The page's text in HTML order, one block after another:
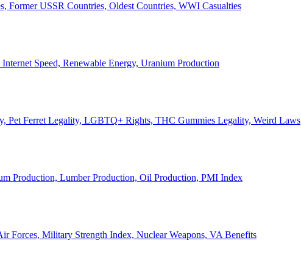
Former USSR Countries, Oldest Countries, WWI Casualties
Speed, Renewable Energy, Uranium Production
Pet Ferret Legality, LGBTQ+ Rights, THC Gummies Legality, Weird Laws
Production, Lumber Production, Oil Production, PMI Index
Forces, Military Strength Index, Nuclear Weapons, VA Benefits